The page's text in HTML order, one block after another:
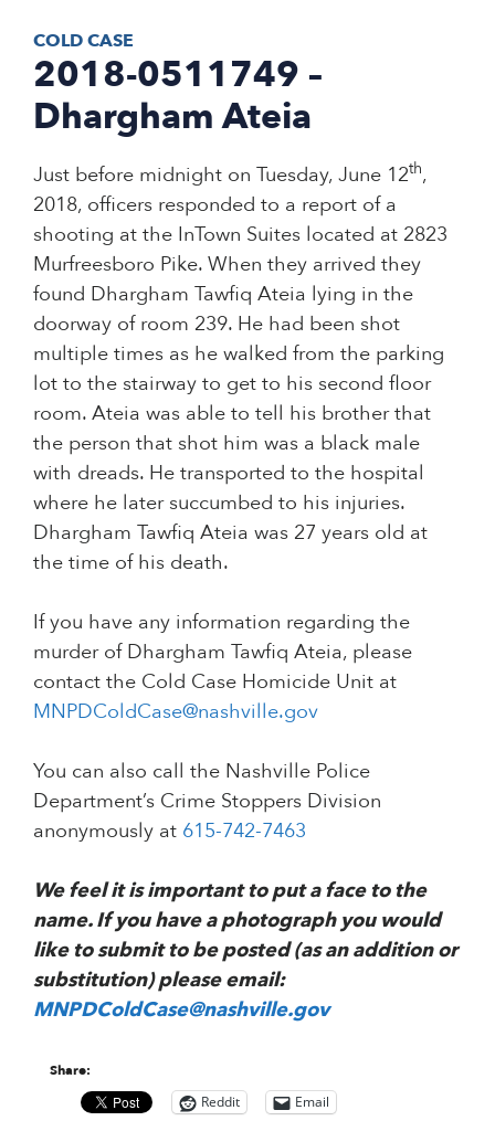
COLD CASE
2018-0511749 –
Dhargham Ateia
Just before midnight on Tuesday, June 12th,
2018, officers responded to a report of a
shooting at the InTown Suites located at 2823
Murfreesboro Pike. When they arrived they
found Dhargham Tawfiq Ateia lying in the
doorway of room 239. He had been shot
multiple times as he walked from the parking
lot to the stairway to get to his second floor
room. Ateia was able to tell his brother that
the person that shot him was a black male
with dreads. He transported to the hospital
where he later succumbed to his injuries.
Dhargham Tawfiq Ateia was 27 years old at
the time of his death.
If you have any information regarding the
murder of Dhargham Tawfiq Ateia, please
contact the Cold Case Homicide Unit at
MNPDColdCase@nashville.gov
You can also call the Nashville Police
Department’s Crime Stoppers Division
anonymously at 615-742-7463
We feel it is important to put a face to the
name. If you have a photograph you would
like to submit to be posted (as an addition or
substitution) please email:
MNPDColdCase@nashville.gov
Share:
Reddit Email